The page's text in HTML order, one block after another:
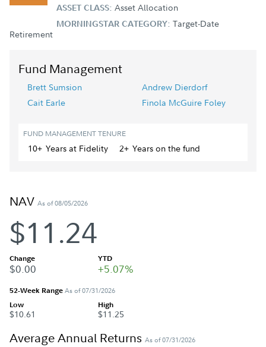
ASSET CLASS: Asset Allocation
MORNINGSTAR CATEGORY: Target-Date
Retirement
Fund Management
Brett Sumsion
Andrew Dierdorf
Cait Earle
Finola McGuire Foley
FUND MANAGEMENT TENURE
10+ Yearsat Fidelity 2+ Yearson the fund
NAV As of 08/05/2026
$11.24
Change
$0.00
YTD
+5.07%
52-Week RangeAs of 07/31/2026
Low
$10.61
High
$11.25
Average Annual Returns As of 07/31/2026